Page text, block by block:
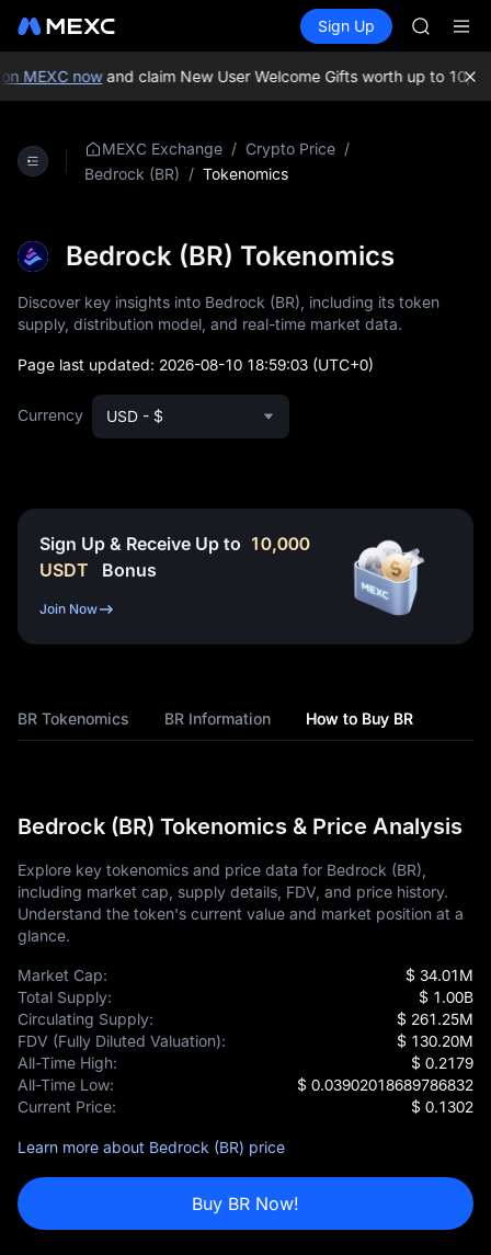
Spot Futures SPCX
Sign Up
SMCI
TST
AAOI
MEXC nowand claim New User Welcome Gifts worth up to 10,000
MEXC Exchange / Crypto Price /
Bedrock (BR) / Tokenomics
Bedrock (BR) Tokenomics
Discover key insights into Bedrock (BR), including its token
supply, distribution model, and real-time market data.
Page last updated: 2026-08-10 18:59:03 (UTC+0)
Currency USD - $
Sign Up & Receive Up to 10,000
USDT
Bonus
Join Now
BR Tokenomics BR Information How to Buy BR
Bedrock (BR) Tokenomics & Price Analysis
Explore key tokenomics and price data for Bedrock (BR),
including market cap, supply details, FDV, and price history.
Understand the token's current value and market position at a
glance.
Market Cap:
$ 34.01M
Total Supply:
$ 1.00B
Circulating Supply:
$ 261.25M
FDV (Fully Diluted Valuation):
$ 130.20M
All-Time High:
$ 0.2179
All-Time Low:
$ 0.03902018689786832
Current Price:
$ 0.1302
Learn more about Bedrock (BR) price
Buy BR Now!